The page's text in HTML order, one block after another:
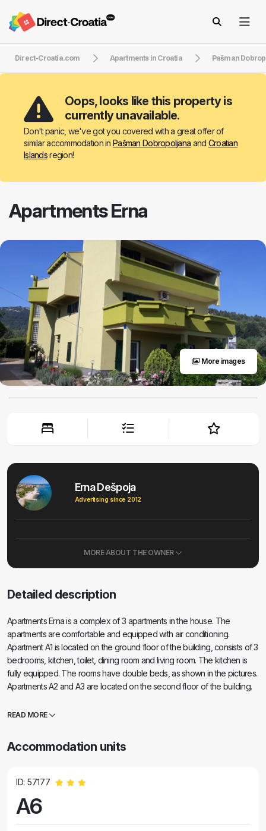
Direct-Croatia.com Apartments in Croatia Pašman
Oops, looks like this property is
currently unavailable.
Don't panic, we've got you covered with a great offer of
similar accommodation in Pašman Dobropoljana and Croatian
Islandsregion!
Apartments Erna
More images
Erna Dešpoja
Advertising since 2012
MORE ABOUT THE OWNER
Detailed description
Apartments Erna is a complex of 3 apartments in the house. The
apartments are comfortable and equipped with air conditioning.
Apartment A1 is located on the ground floor of the building, consists of 3
bedrooms, kitchen, toilet, dining room and living room. The kitchen is
fully equipped. The rooms have double beds, as shown in the pictures.
Apartments A2 and A3 are located on the second floor of the building.
balcony. The kitchens in these apartments are fully equipped, and the
parking spaces are in natural shade. There are two beaches in the
church, a restaurant, and two cafes in the village. In the town, as well as
more meaningful, providing our guests with a real experience of the
sea.
READ MORE
Accommodation units
ID: 57177
A6